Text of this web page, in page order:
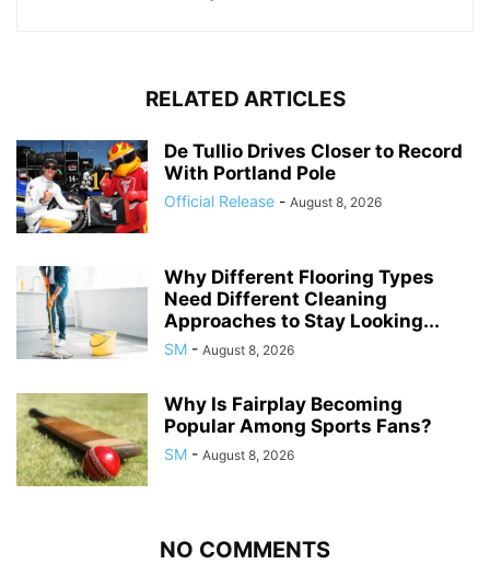
RELATED ARTICLES
De Tullio Drives Closer to Record
With Portland Pole
Official Release - August 8, 2026
Why Different Flooring Types
Need Different Cleaning
Approaches to Stay Looking...
SM - August 8, 2026
Why Is Fairplay Becoming
Popular Among Sports Fans?
SM - August 8, 2026
NO COMMENTS